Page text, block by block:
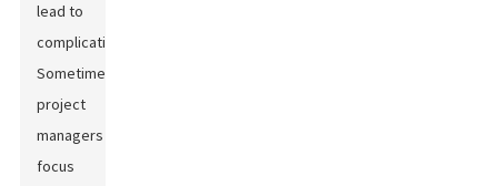
lead to
complications.
Sometimes,
project
managers
focus